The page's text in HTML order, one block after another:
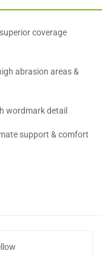
coverage
abrasion areas &
wordmark detail
support & comfort